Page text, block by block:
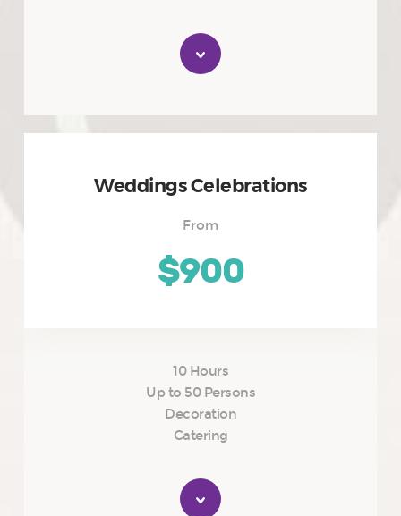
Weddings Celebrations
From
$900
10 Hours
Up to 50 Persons
Decoration
Catering